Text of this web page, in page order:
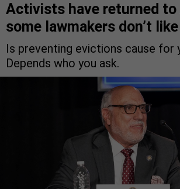
Activists have returned to
some lawmakers don’t
Is preventing evictions cause for
Depends who you ask.